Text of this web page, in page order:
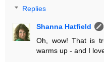
Replies
Shanna Hatfield
Oh, wow! That is
warms up - and I